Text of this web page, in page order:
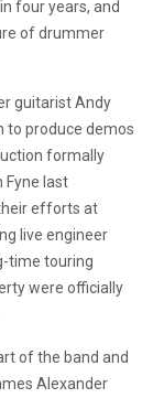
four years, and
of drummer
guitarist Andy
to produce demos
formally
Fyne last
efforts at
live engineer
time touring
were officially
of the band and
Alexander